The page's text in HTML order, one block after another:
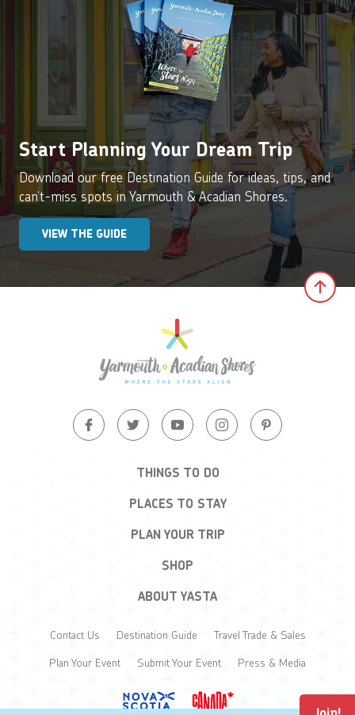
Start Planning Your Dream Trip
Download our free Destination Guide for ideas, tips, and
can’t-miss spots in Yarmouth & Acadian Shores.
VIEW THE GUIDE
THINGS TO DO
PLACES TO STAY
PLAN YOUR TRIP
SHOP
ABOUT YASTA
Contact Us Destination Guide
Travel Trade & Sales
Plan Your Event
Submit Your Event Press & Media